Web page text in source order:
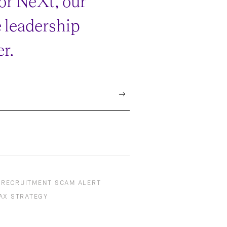
leadership
RECRUITMENT SCAM ALERT
STRATEGY